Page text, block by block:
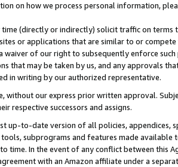
on how we process personal information,
(directly or indirectly) solicit traffic on
or applications that are similar to or
of our right to subsequently enforce
that may be taken by us, and any approvals
in writing by our authorized representative.
without our express prior written approval.
respective successors and assigns.
up-to-date version of all policies, appendices,
subprograms and features made available
time. In the event of any conflict between this
with an Amazon affiliate under a